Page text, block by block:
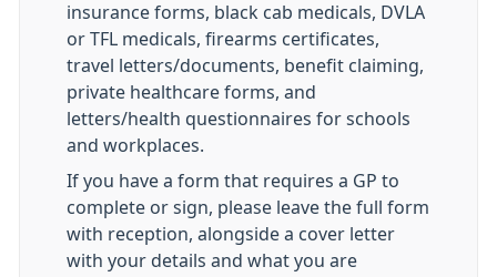
insurance forms, black cab medicals, DVLA
or TFL medicals, firearms certificates,
travel letters/documents, benefit claiming,
private healthcare forms, and
letters/health questionnaires for schools
and workplaces.
If you have a form that requires a GP to
complete or sign, please leave the full form
with reception, alongside a cover letter
with your details and what you are